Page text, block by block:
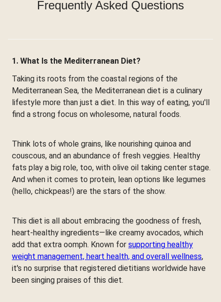
Frequently Asked Questions
1. What Is the Mediterranean Diet?
Taking its roots from the coastal regions of the
Mediterranean Sea, the Mediterranean diet is a culinary
lifestyle more than just a diet. In this way of eating, you'll
find a strong focus on wholesome, natural foods.
Think lots of whole grains, like nourishing quinoa and
couscous, and an abundance of fresh veggies. Healthy
fats play a big role, too, with olive oil taking center stage.
And when it comes to protein, lean options like legumes
(hello, chickpeas!) are the stars of the show.
This diet is all about embracing the goodness of fresh,
heart-healthy ingredients—like creamy avocados, which
add that extra oomph. Known for supporting healthy
weight management, heart health, and overall wellness,
it's no surprise that registered dietitians worldwide have
been singing praises of this diet.